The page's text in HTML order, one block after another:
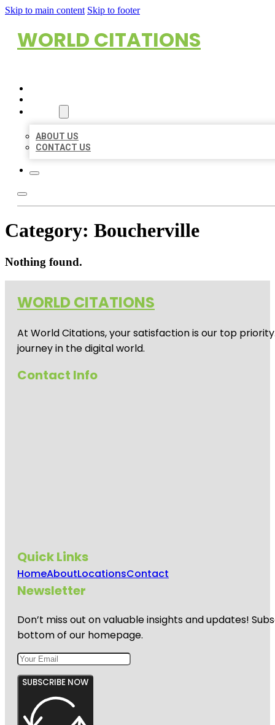
Skip to main content Skip to footer
WORLD CITATIONS
ABOUT US
CONTACT US
Category: Boucherville
Nothing found.
WORLD CITATIONS
At World Citations, your satisfaction is our top
journey in the digital world.
Contact Info
Quick Links
HomeAboutLocationsContact
Newsletter
Don’t miss out on valuable insights and updates!
bottom of our homepage.
SUBSCRIBE NOW